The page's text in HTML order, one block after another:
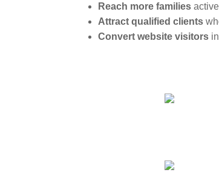
Reach more families
Attract qualified clients
Convert website visitors